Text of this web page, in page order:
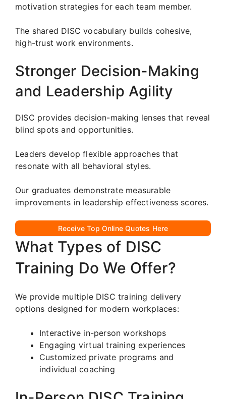
motivation strategies for each team member.
The shared DISC vocabulary builds cohesive,
high-trust work environments.
Stronger Decision-Making
and Leadership Agility
DISC provides decision-making lenses that reveal
blind spots and opportunities.
Leaders develop flexible approaches that
resonate with all behavioral styles.
Our graduates demonstrate measurable
improvements in leadership effectiveness scores.
Receive Top Online Quotes Here
What Types of DISC
Training Do We Offer?
We provide multiple DISC training delivery
options designed for modern workplaces:
Interactive in-person workshops
Engaging virtual training experiences
Customized private programs and
individual coaching